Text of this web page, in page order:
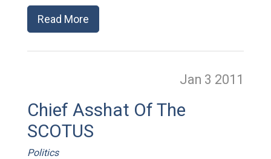
Read More
Jan 3 2011
Chief Asshat Of The
SCOTUS
Politics